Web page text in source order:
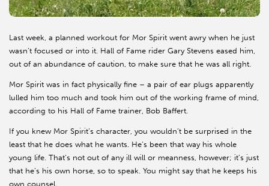
Last week, a planned workout for Mor Spirit went awry when he just
wasn’t focused or into it. Hall of Fame rider Gary Stevens eased him,
out of an abundance of caution, to make sure that he was all right.
Mor Spirit was in fact physically fine – a pair of ear plugs apparently
lulled him too much and took him out of the working frame of mind,
according to his Hall of Fame trainer, Bob Baffert.
If you knew Mor Spirit’s character, you wouldn’t be surprised in the
least that he does what he wants. He’s been that way his whole
young life. That’s not out of any ill will or meanness, however; it’s just
that he’s his own horse, so to speak. You might say that he keeps his
own counsel.